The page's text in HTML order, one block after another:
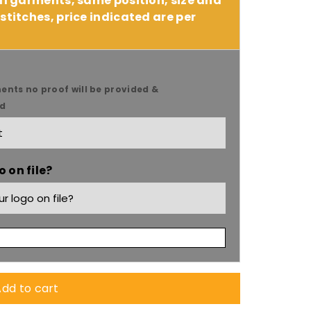
stitches, price indicated are per
no proof will be provided &
on file?
to cart